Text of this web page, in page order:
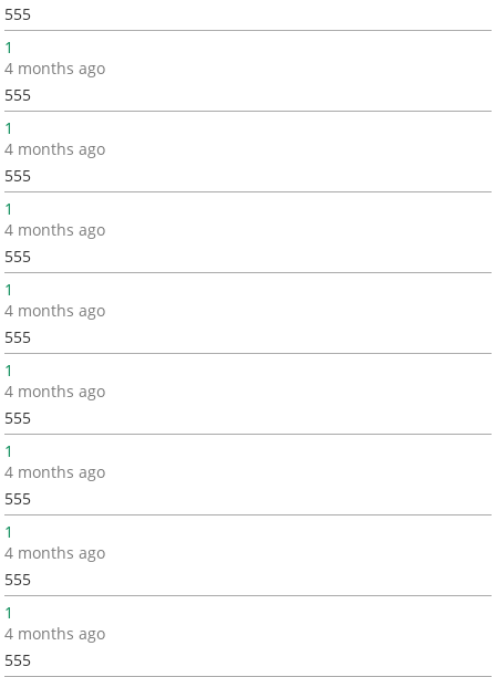
555
1
4 months ago
555
1
4 months ago
555
1
4 months ago
555
1
4 months ago
555
1
4 months ago
555
1
4 months ago
555
1
4 months ago
555
1
4 months ago
555